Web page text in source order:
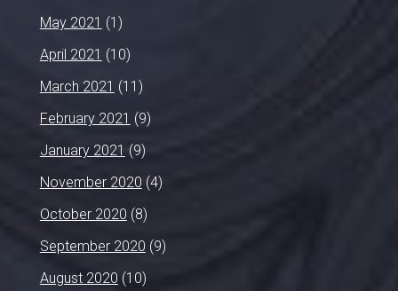
May 2021 (1)
April 2021 (10)
March 2021 (11)
February 2021 (9)
January 2021 (9)
November 2020 (4)
October 2020 (8)
September 2020 (9)
August 2020 (10)